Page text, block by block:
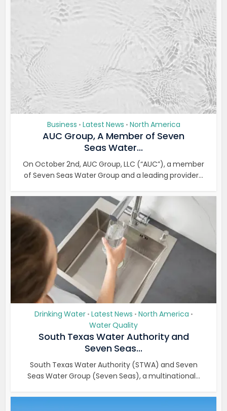
Business • Latest News • North America
AUC Group, A Member of Seven
Seas Water...
On October 2nd, AUC Group, LLC (“AUC”), a member
of Seven Seas Water Group and a leading provider...
Drinking Water • Latest News • North America •
Water Quality
South Texas Water Authority and
Seven Seas...
South Texas Water Authority (STWA) and Seven
Seas Water Group (Seven Seas), a multinational...